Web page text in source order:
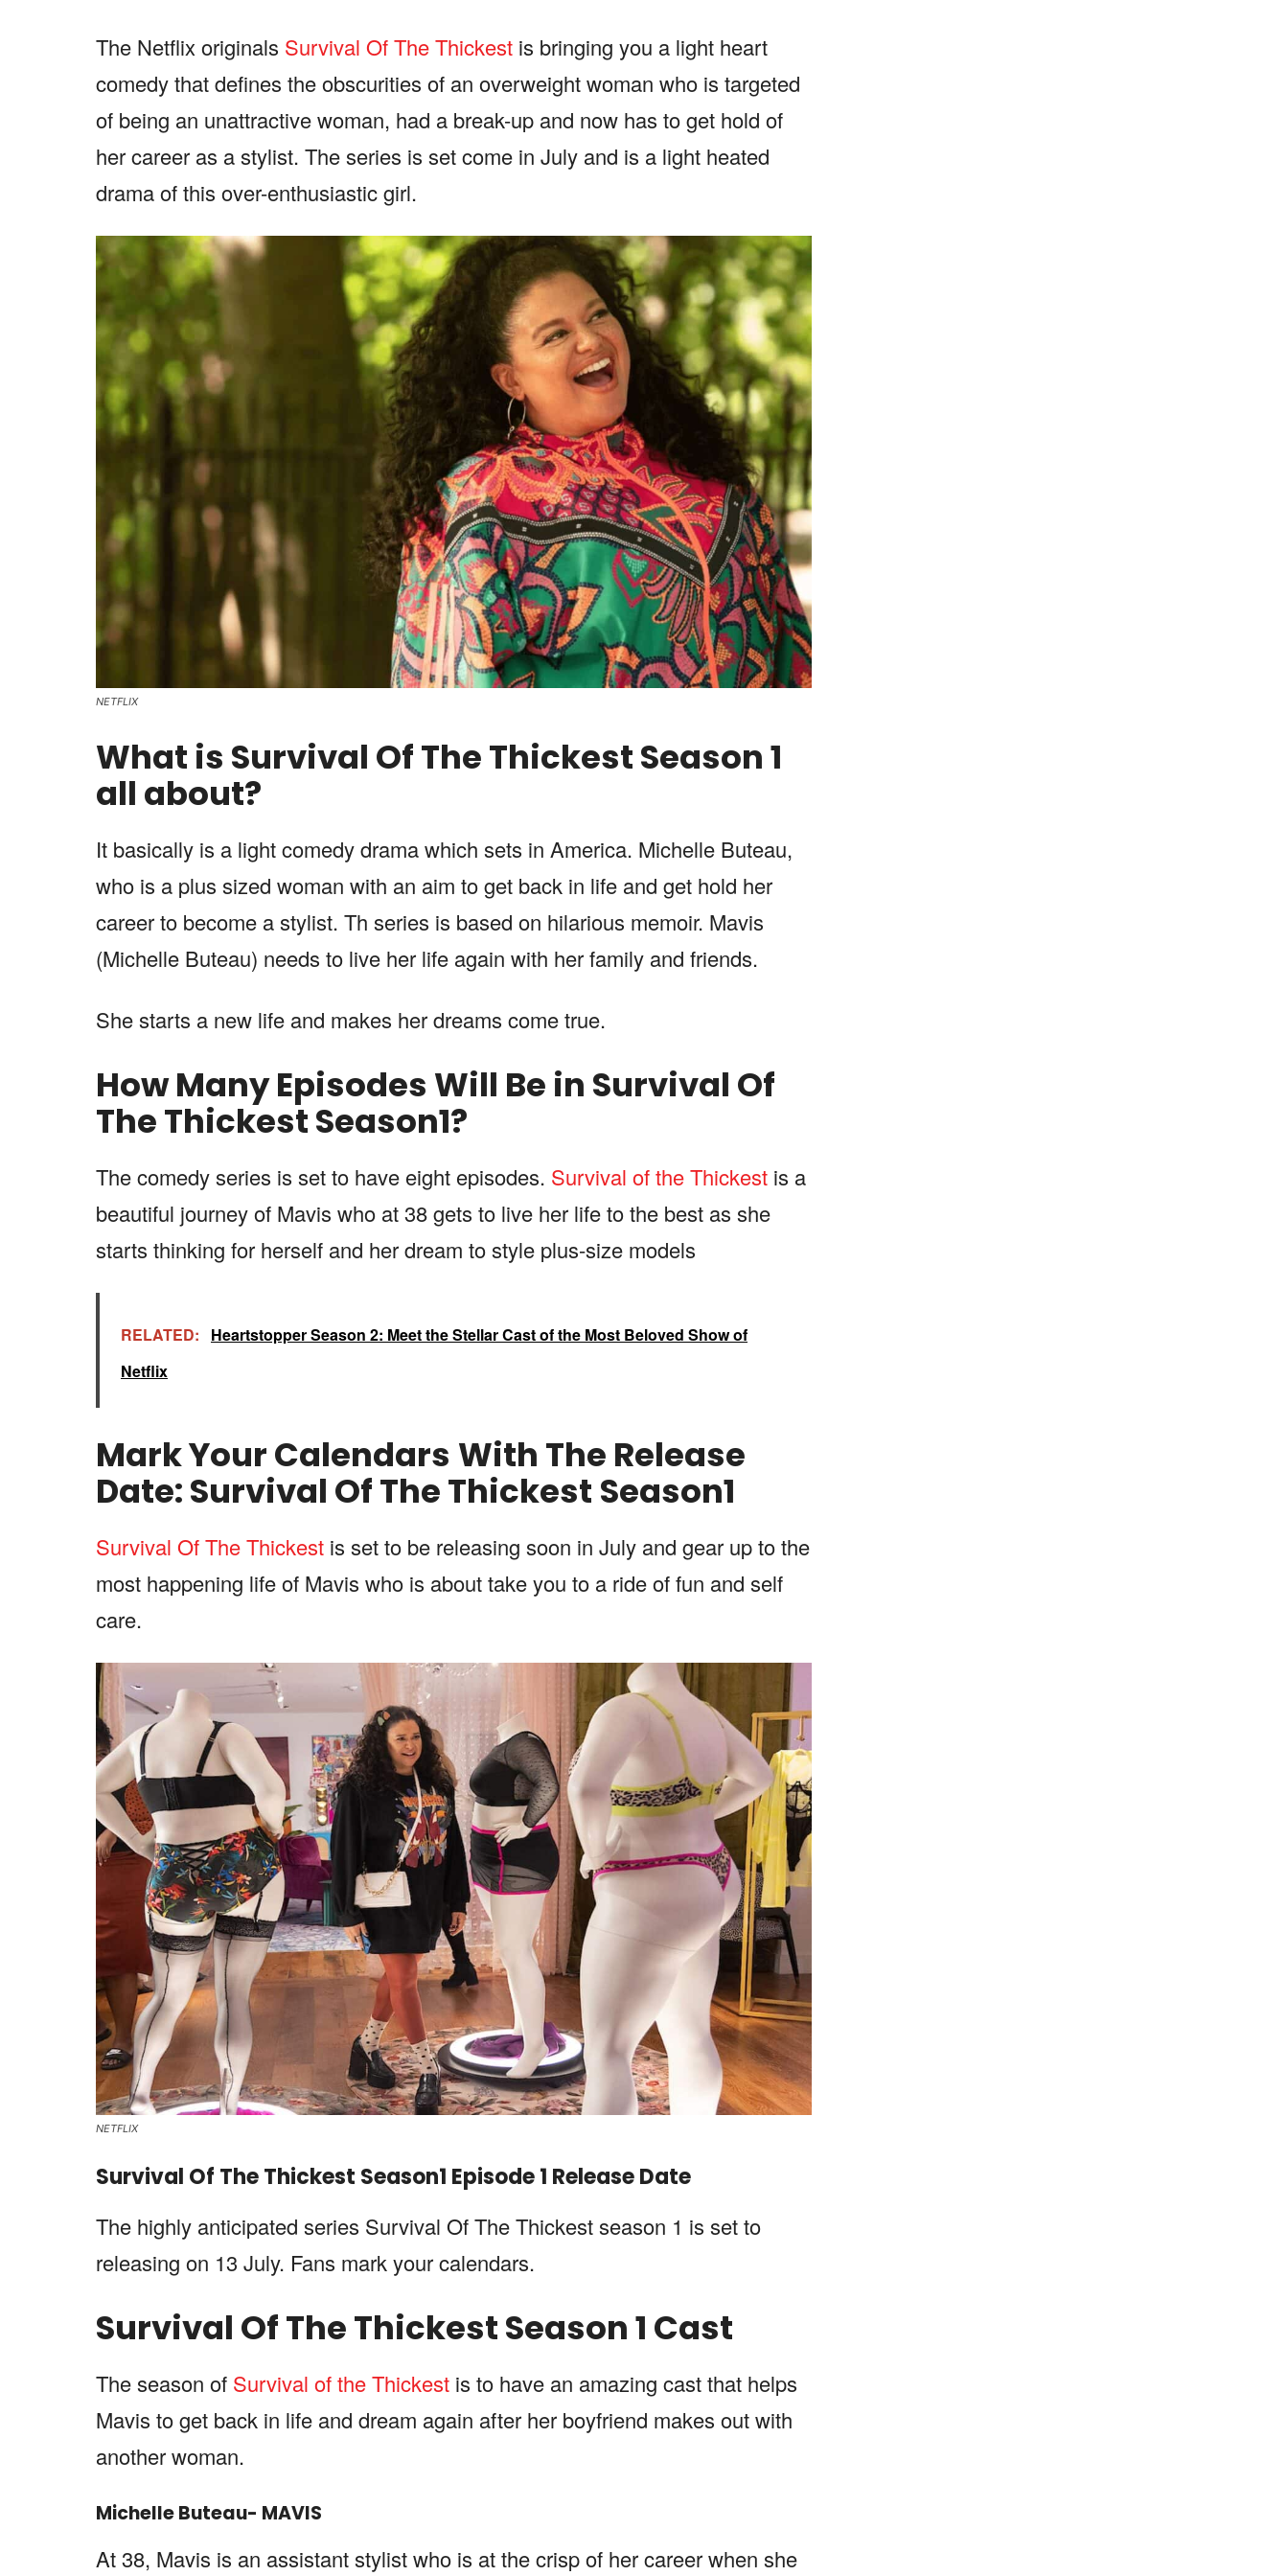
The Netflix originals Survival Of The Thickest is bringing you a light heart
comedy that defines the obscurities of an overweight woman who is targeted
of being an unattractive woman, had a break-up and now has to get hold of
her career as a stylist. The series is set come in July and is a light heated
drama of this over-enthusiastic girl.
NETFLIX
What is Survival Of The ThickestSeason1
all about?
It basically is a light comedy drama which sets in America. Michelle Buteau,
who is a plus sized woman with an aim to get back in life and get hold her
career to become a stylist. Th series is based on hilarious memoir. Mavis
(Michelle Buteau) needs to live her life again with her family and friends.
She starts a new life and makes her dreams come true.
How Many Episodes Will Be in Survival Of
The ThickestSeason1?
The comedy series is set to have eight episodes. Survival of the Thickest is a
beautiful journey of Mavis who at 38 gets to live her life to the best as she
starts thinking for herself and her dream to style plus-size models
RELATED:
Heartstopper Season 2: Meet the Stellar Cast of the Most Beloved Show of
Netflix
Mark Your Calendars With The Release
Date:Survival Of The Thickest Season1
Survival Of The Thickest is set to be releasing soon in July and gear up to the
most happening life of Mavis who is about take you to a ride of fun and self
care.
NETFLIX
Survival Of The Thickest Season1 Episode 1 Release Date
The highly anticipated series Survival Of The Thickest season 1 is set to
releasing on 13 July. Fans mark your calendars.
Survival Of The ThickestSeason 1 Cast
The season of Survival of the Thickest is to have an amazing cast that helps
Mavis to get back in life and dream again after her boyfriend makes out with
another woman.
Michelle Buteau- MAVIS
At 38, Mavis is an assistant stylist who is at the crisp of her career when she